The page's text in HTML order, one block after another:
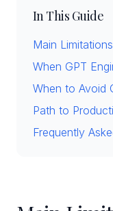
In This Guide
Main
When GPT
When to Avoid
Path to
Frequently